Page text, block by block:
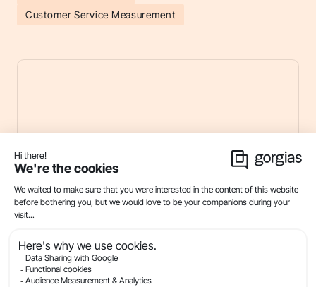
Customer Service Measurement